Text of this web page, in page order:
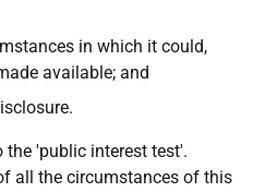
in which it could,
available; and
'public interest test'.
all the circumstances of this